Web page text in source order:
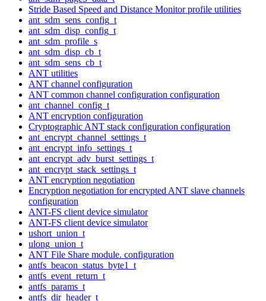
Stride Based Speed and Distance Monitor profile utilities
ant_sdm_sens_config_t
ant_sdm_disp_config_t
ant_sdm_profile_s
ant_sdm_disp_cb_t
ant_sdm_sens_cb_t
ANT utilities
ANT channel configuration
ANT common channel configuration configuration
ant_channel_config_t
ANT encryption configuration
Cryptographic ANT stack configuration configuration
ant_encrypt_channel_settings_t
ant_encrypt_info_settings_t
ant_encrypt_adv_burst_settings_t
ant_encrypt_stack_settings_t
ANT encryption negotiation
Encryption negotiation for encrypted ANT slave channels
configuration
ANT-FS client device simulator
ANT-FS client device simulator
ushort_union_t
ulong_union_t
ANT File Share module. configuration
antfs_beacon_status_byte1_t
antfs_event_return_t
antfs_params_t
antfs_dir_header_t